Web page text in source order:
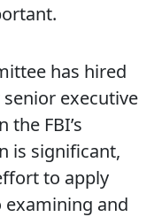
has hired
executive
FBI’s
is significant,
to apply
and